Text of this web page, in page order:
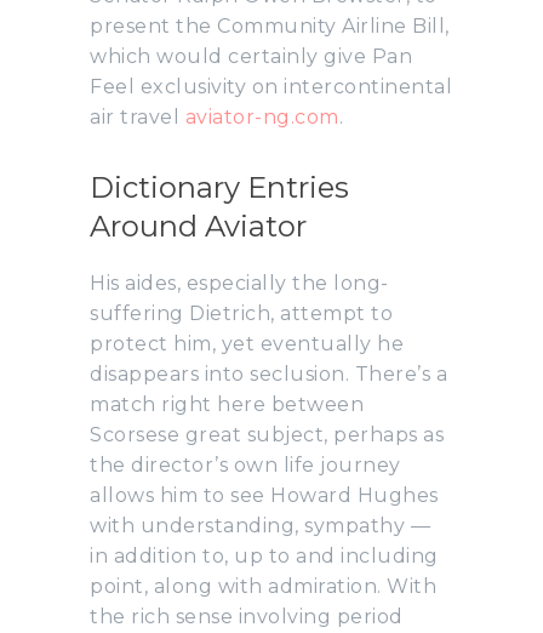
present the Community Airline Bill,
which would certainly give Pan
Feel exclusivity on intercontinental
air travel aviator-ng.com.
Dictionary Entries
Around Aviator
His aides, especially the long-
suffering Dietrich, attempt to
protect him, yet eventually he
disappears into seclusion. There’s a
match right here between
Scorsese great subject, perhaps as
the director’s own life journey
allows him to see Howard Hughes
with understanding, sympathy —
in addition to, up to and including
point, along with admiration. With
the rich sense involving period